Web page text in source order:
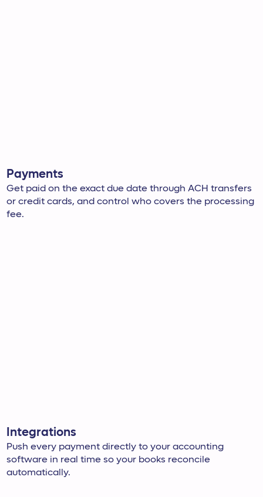
Payments
Get paid on the exact due date through ACH transfers
or credit cards, and control who covers the processing
fee.
Integrations
Push every payment directly to your accounting
software in real time so your books reconcile
automatically.